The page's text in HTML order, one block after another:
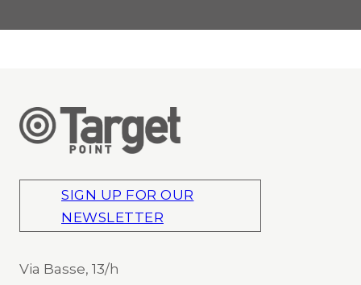
SIGN UP FOR OUR
NEWSLETTER
Via Basse, 13/h